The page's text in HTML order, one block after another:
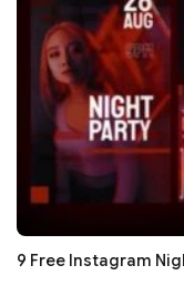
9 Free Instagram